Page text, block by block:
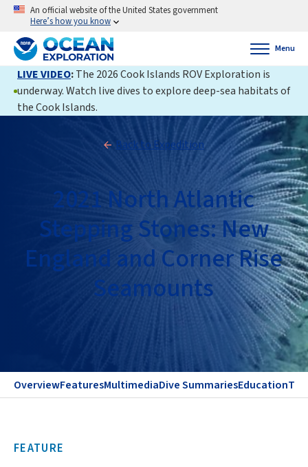
An official website of the United States government
Here’s how you know
Menu
LIVE VIDEO:The 2026 Cook Islands ROV Exploration is
underway. Watch live dives to explore deep-sea habitats of
the Cook Islands.
Back to Expedition
2021 North Atlantic
Stepping Stones: New
England and Corner Rise
Seamounts
OverviewFeaturesMultimediaDive SummariesEducation
FEATURE